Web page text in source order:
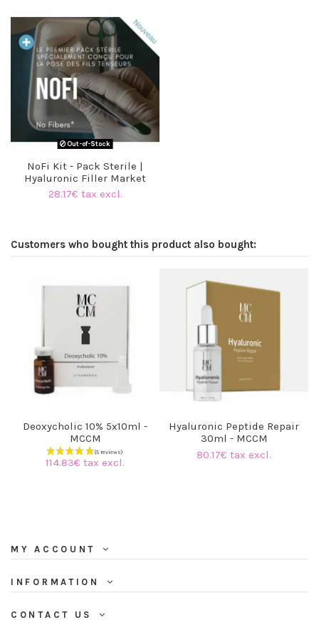
Out-of-Stock
NoFi Kit - Pack Sterile |
Hyaluronic Filler Market
28.17€ tax excl.
Customers who bought this product also bought:
Deoxycholic 10% 5x10ml -
MCCM
114.83€ tax excl.
Hyaluronic Peptide Repair
30ml - MCCM
80.17€ tax excl.
MY ACCOUNT
INFORMATION
CONTACT US